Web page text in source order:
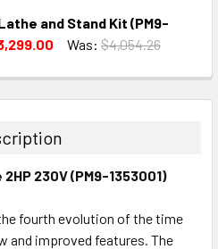
and Stand Kit (PM9-
Was: $4,054.26
230V (PM9-1353001)
fourth evolution of the time
and improved features. The